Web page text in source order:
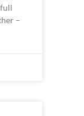
–